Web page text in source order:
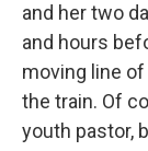
and her two
and hours
moving line
the train. Of
youth pastor,